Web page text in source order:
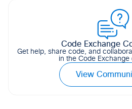
Code Exchange
Get help, share code, and
in the Code Exchange
View